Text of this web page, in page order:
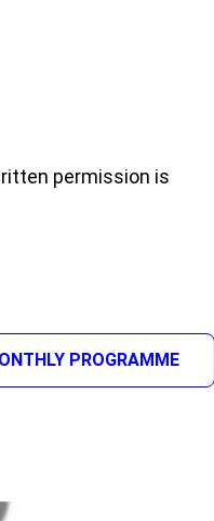
permission is
PROGRAMME